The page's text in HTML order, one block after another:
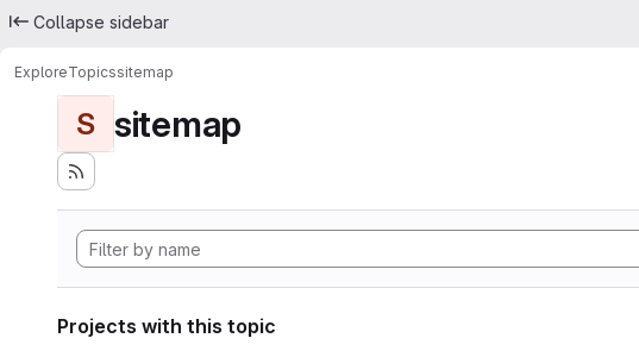
Collapse sidebar
ExploreTopicssitemap
S sitemap
Projects with this topic